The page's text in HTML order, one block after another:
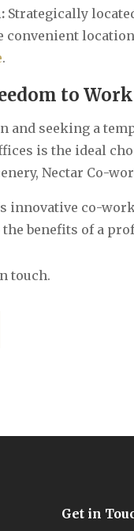
Strategically
convenient
.
to
and seeking a
is the ideal
Nectar Co-
innovative co-
the benefits of a
touch.
Get in